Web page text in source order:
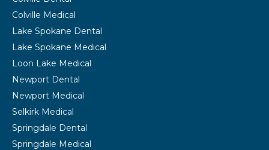
Colville Medical
Lake Spokane Dental
Lake Spokane Medical
Loon Lake Medical
Newport Dental
Newport Medical
Selkirk Medical
Springdale Dental
Springdale Medical